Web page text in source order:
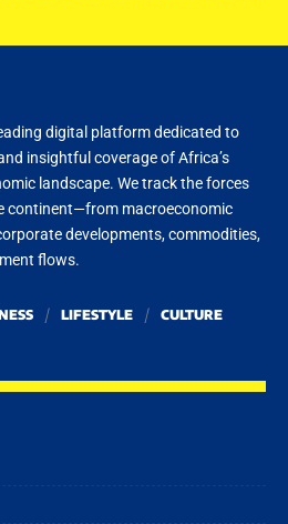
digital platform dedicated to
insightful coverage of Africa’s
landscape. We track the forces
continent—from macroeconomic
developments, commodities,
flows.
LIFESTYLE
CULTURE